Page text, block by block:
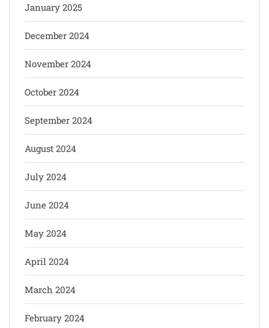
January 2025
December 2024
November 2024
October 2024
September 2024
August 2024
July 2024
June 2024
May 2024
April 2024
March 2024
February 2024